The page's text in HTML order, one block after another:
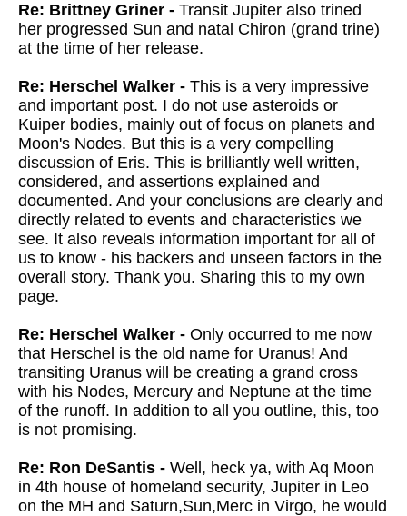
Re: Brittney Griner - Transit Jupiter also trined
her progressed Sun and natal Chiron (grand trine)
at the time of her release.
Re: Herschel Walker - This is a very impressive
and important post. I do not use asteroids or
Kuiper bodies, mainly out of focus on planets and
Moon's Nodes. But this is a very compelling
discussion of Eris. This is brilliantly well written,
considered, and assertions explained and
documented. And your conclusions are clearly and
directly related to events and characteristics we
see. It also reveals information important for all of
us to know - his backers and unseen factors in the
overall story. Thank you. Sharing this to my own
page.
Re: Herschel Walker - Only occurred to me now
that Herschel is the old name for Uranus! And
transiting Uranus will be creating a grand cross
with his Nodes, Mercury and Neptune at the time
of the runoff. In addition to all you outline, this, too
is not promising.
Re: Ron DeSantis - Well, heck ya, with Aq Moon
in 4th house of homeland security, Jupiter in Leo
on the MH and Saturn,Sun,Merc in Virgo, he would